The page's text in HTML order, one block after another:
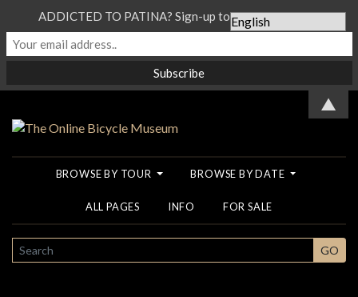
BROWSE BY TOUR BROWSE BY DATE
ALL PAGES INFO FOR SALE
SEARCH GO
ADDICTED TO PATINA? Sign-up to our Newsletter...
▲